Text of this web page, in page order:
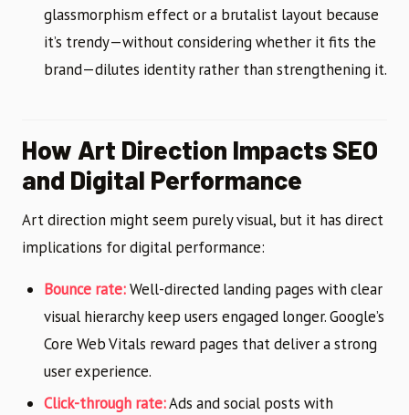
glassmorphism effect or a brutalist layout because
it’s trendy—without considering whether it fits the
brand—dilutes identity rather than strengthening it.
How Art Direction Impacts SEO
and Digital Performance
Art direction might seem purely visual, but it has direct
implications for digital performance:
Bounce rate:Well-directed landing pages with clear
visual hierarchy keep users engaged longer. Google’s
Core Web Vitals reward pages that deliver a strong
user experience.
Click-through rate:Ads and social posts with